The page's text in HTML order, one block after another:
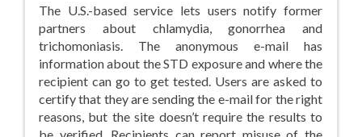
The U.S.-based service lets users notify former
partners about chlamydia, gonorrhea and
trichomoniasis. The anonymous e-mail has
information about the STD exposure and where the
recipient can go to get tested. Users are asked to
certify that they are sending the e-mail for the right
reasons, but the site doesn’t require the results to